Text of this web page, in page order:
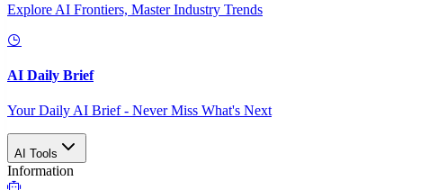
Explore AI Frontiers, Master Industry Trends
AI Daily Brief
Your Daily AI Brief - Never Miss What's Next
AI Tools
Information